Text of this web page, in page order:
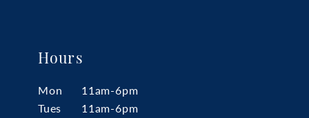
Hours
Mon
11am-6pm
Tues
11am-6pm